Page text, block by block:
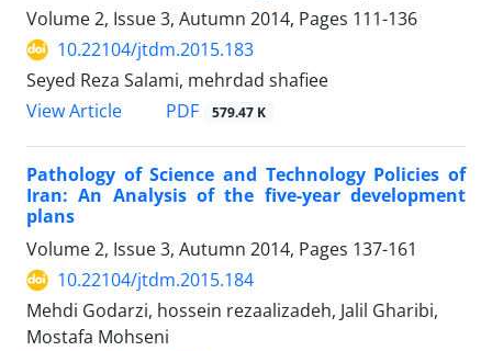
Volume 2, Issue 3, Autumn 2014, Pages 111-136
10.22104/jtdm.2015.183
Seyed Reza Salami, mehrdad shafiee
View Article
PDF 579.47 K
Pathology of Science and Technology Policies of
Iran: An Analysis of the five-year development
plans
Volume 2, Issue 3, Autumn 2014, Pages 137-161
10.22104/jtdm.2015.184
Mehdi Godarzi, hossein rezaalizadeh, Jalil Gharibi,
Mostafa Mohseni